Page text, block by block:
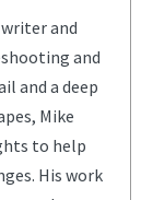
and
and
and a deep
Mike
to help
His work